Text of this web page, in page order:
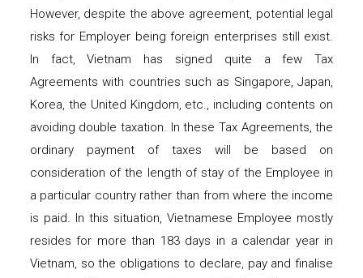
However, despite the above agreement, potential legal
risks for Employer being foreign enterprises still exist.
In fact, Vietnam has signed quite a few Tax
Agreements with countries such as Singapore, Japan,
Korea, the United Kingdom, etc., including contents on
avoiding double taxation. In these Tax Agreements, the
ordinary payment of taxes will be based on
consideration of the length of stay of the Employee in
a particular country rather than from where the income
is paid. In this situation, Vietnamese Employee mostly
resides for more than 183 days in a calendar year in
Vietnam, so the obligations to declare, pay and finalise